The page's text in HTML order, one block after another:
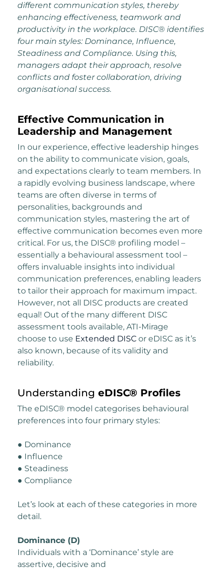
different communication styles, thereby
enhancing effectiveness, teamwork and
productivity in the workplace. DISC® identifies
four main styles: Dominance, Influence,
Steadiness and Compliance. Using this,
managers adapt their approach, resolve
conflicts and foster collaboration, driving
organisational success.
Effective Communication in
Leadership and Management
In our experience, effective leadership hinges
on the ability to communicate vision, goals,
and expectations clearly to team members. In
a rapidly evolving business landscape, where
teams are often diverse in terms of
personalities, backgrounds and
communication styles, mastering the art of
effective communication becomes even more
critical. For us, the DISC® profiling model –
essentially a behavioural assessment tool –
offers invaluable insights into individual
communication preferences, enabling leaders
to tailor their approach for maximum impact.
However, not all DISC products are created
equal! Out of the many different DISC
assessment tools available, ATI-Mirage
choose to use Extended DISC or eDISC as it’s
also known, because of its validity and
reliability.
Understanding eDISC® Profiles
The eDISC® model categorises behavioural
preferences into four primary styles:
● Dominance
● Influence
● Steadiness
● Compliance
Let’s look at each of these categories in more
detail.
Dominance (D)
Individuals with a ‘Dominance’ style are
assertive, decisive and